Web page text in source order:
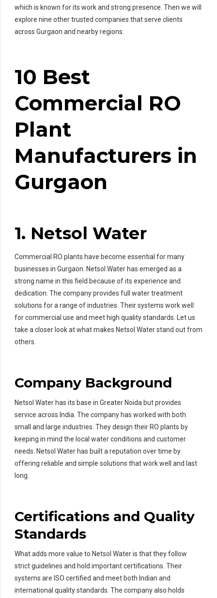
which is known for its work and strong presence. Then we will
explore nine other trusted companies that serve clients
across Gurgaon and nearby regions.
10 Best
Commercial RO
Plant
Manufacturers in
Gurgaon
1. Netsol Water
Commercial RO plants have become essential for many
businesses in Gurgaon. Netsol Water has emerged as a
strong name in this field because of its experience and
dedication. The company provides full water treatment
solutions for a range of industries. Their systems work well
for commercial use and meet high quality standards. Let us
take a closer look at what makes Netsol Water stand out from
others.
Company Background
Netsol Water has its base in Greater Noida but provides
service across India. The company has worked with both
small and large industries. They design their RO plants by
keeping in mind the local water conditions and customer
needs. Netsol Water has built a reputation over time by
offering reliable and simple solutions that work well and last
long.
Certifications and Quality
Standards
What adds more value to Netsol Water is that they follow
strict guidelines and hold important certifications. Their
systems are ISO certified and meet both Indian and
international quality standards. The company also holds